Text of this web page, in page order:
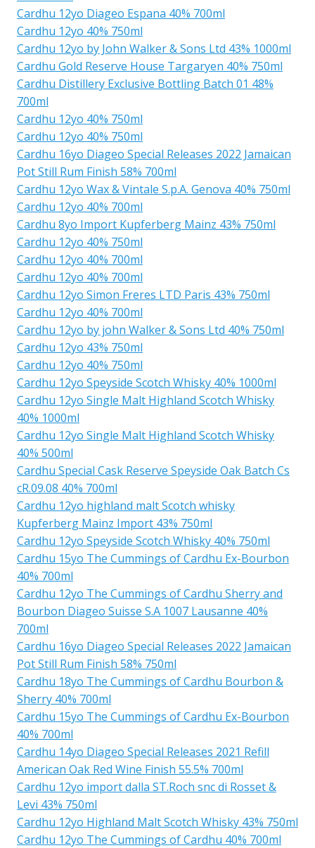
Cardhu 12yo Diageo Espana 40% 700ml
Cardhu 12yo 40% 750ml
Cardhu 12yo by John Walker & Sons Ltd 43% 1000ml
Cardhu Gold Reserve House Targaryen 40% 750ml
Cardhu Distillery Exclusive Bottling Batch 01 48%
700ml
Cardhu 12yo 40% 750ml
Cardhu 12yo 40% 750ml
Cardhu 16yo Diageo Special Releases 2022 Jamaican
Pot Still Rum Finish 58% 700ml
Cardhu 12yo Wax & Vintale S.p.A. Genova 40% 750ml
Cardhu 12yo 40% 700ml
Cardhu 8yo Import Kupferberg Mainz 43% 750ml
Cardhu 12yo 40% 750ml
Cardhu 12yo 40% 700ml
Cardhu 12yo 40% 700ml
Cardhu 12yo Simon Freres LTD Paris 43% 750ml
Cardhu 12yo 40% 700ml
Cardhu 12yo by john Walker & Sons Ltd 40% 750ml
Cardhu 12yo 43% 750ml
Cardhu 12yo 40% 750ml
Cardhu 12yo Speyside Scotch Whisky 40% 1000ml
Cardhu 12yo Single Malt Highland Scotch Whisky
40% 1000ml
Cardhu 12yo Single Malt Highland Scotch Whisky
40% 500ml
Cardhu Special Cask Reserve Speyside Oak Batch Cs
cR.09.08 40% 700ml
Cardhu 12yo highland malt Scotch whisky
Kupferberg Mainz Import 43% 750ml
Cardhu 12yo Speyside Scotch Whisky 40% 750ml
Cardhu 15yo The Cummings of Cardhu Ex-Bourbon
40% 700ml
Cardhu 12yo The Cummings of Cardhu Sherry and
Bourbon Diageo Suisse S.A 1007 Lausanne 40%
700ml
Cardhu 16yo Diageo Special Releases 2022 Jamaican
Pot Still Rum Finish 58% 750ml
Cardhu 18yo The Cummings of Cardhu Bourbon &
Sherry 40% 700ml
Cardhu 15yo The Cummings of Cardhu Ex-Bourbon
40% 700ml
Cardhu 14yo Diageo Special Releases 2021 Refill
American Oak Red Wine Finish 55.5% 700ml
Cardhu 12yo import dalla ST.Roch snc di Rosset &
Levi 43% 750ml
Cardhu 12yo Highland Malt Scotch Whisky 43% 750ml
Cardhu 12yo The Cummings of Cardhu 40% 700ml